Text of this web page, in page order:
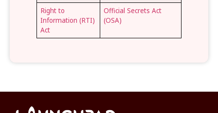
Right to
Information (RTI)
Act
Official Secrets Act
(OSA)